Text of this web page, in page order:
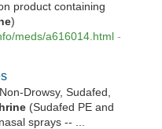
product containing
)
meds/a616014.html -
Drowsy, Sudafed,
(Sudafed PE and
sprays -- ...